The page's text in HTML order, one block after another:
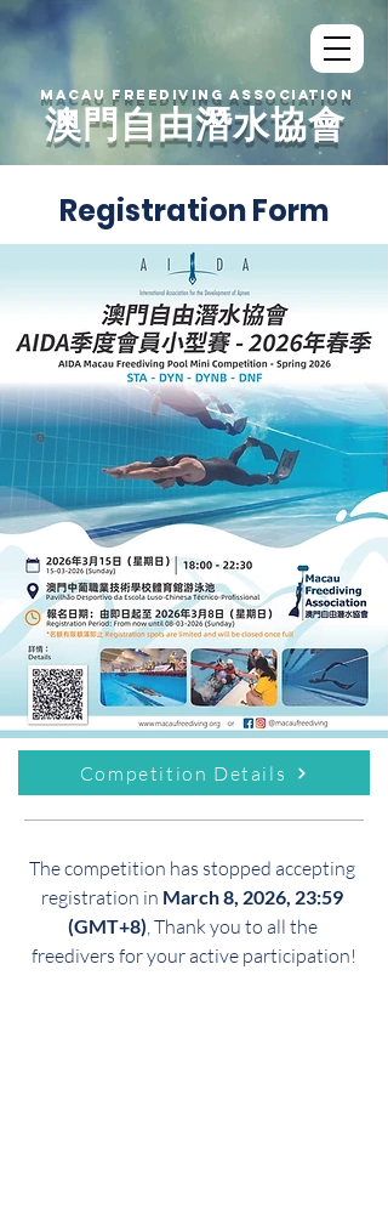
澳門自由潛水協會
MACAU FREEDIVING ASSOCIATION
Registration Form
Competition Details
The competition has stopped accepting
registration in March 8, 2026, 23:59
(GMT+8), Thank you to all the
freedivers for your active participation!